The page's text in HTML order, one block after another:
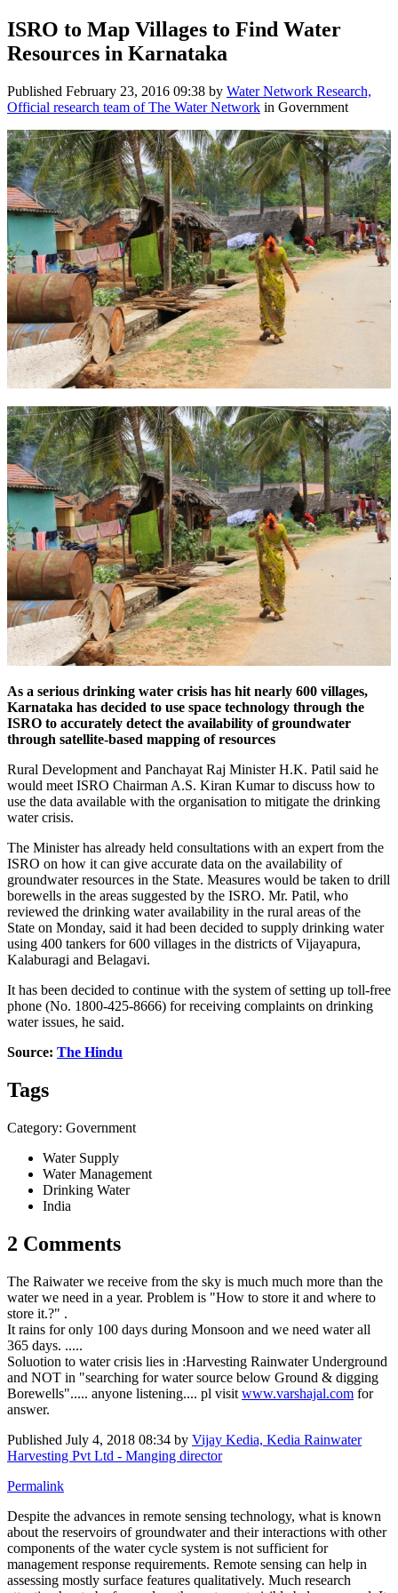
ISRO to Map Villages to Find Water
Resources in Karnataka
Published February 23, 2016 09:38 by Water Network Research,
Official research team of The Water Network in Government
As a serious drinking water crisis has hit nearly 600 villages,
Karnataka has decided to use space technology through the
ISRO to accurately detect the availability of groundwater
through satellite-based mapping of resources
Rural Development and Panchayat Raj Minister H.K. Patil said he
would meet ISRO Chairman A.S. Kiran Kumar to discuss how to
use the data available with the organisation to mitigate the drinking
water crisis.
The Minister has already held consultations with an expert from the
ISRO on how it can give accurate data on the availability of
groundwater resources in the State. Measures would be taken to drill
borewells in the areas suggested by the ISRO. Mr. Patil, who
reviewed the drinking water availability in the rural areas of the
State on Monday, said it had been decided to supply drinking water
using 400 tankers for 600 villages in the districts of Vijayapura,
Kalaburagi and Belagavi.
It has been decided to continue with the system of setting up toll-free
phone (No. 1800-425-8666) for receiving complaints on drinking
water issues, he said.
Source: The Hindu
Tags
Category: Government
Water Supply
Water Management
Drinking Water
India
2 Comments
The Raiwater we receive from the sky is much much more than the
water we need in a year. Problem is "How to store it and where to
store it.?" .
It rains for only 100 days during Monsoon and we need water all
365 days. .....
Soluotion to water crisis lies in :Harvesting Rainwater Underground
and NOT in "searching for water source below Ground & digging
Borewells"..... anyone listening.... pl visit www.varshajal.com for
answer.
Published July 4, 2018 08:34 by Vijay Kedia, Kedia Rainwater
Harvesting Pvt Ltd - Manging director
Permalink
Despite the advances in remote sensing technology, what is known
about the reservoirs of groundwater and their interactions with other
components of the water cycle system is not sufficient for
management response requirements. Remote sensing can help in
assessing mostly surface features qualitatively. Much research